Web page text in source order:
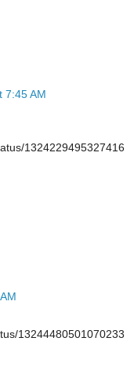
7:45 AM
1324229495327416
13244480501070233